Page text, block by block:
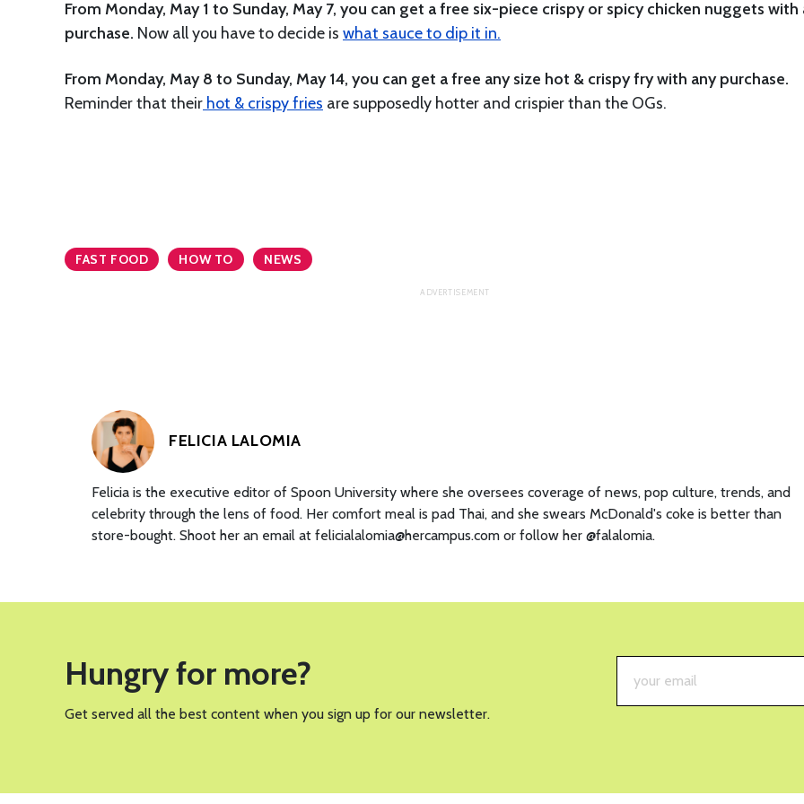
From Monday, May 1 to Sunday, May 7, you can get a free six-piece crispy or spicy chicken nuggets with
purchase. Now all you have to decide is what sauce to dip it in.
From Monday, May 8 to Sunday, May 14, you can get a free any size hot & crispy fry with any purchase.
Reminder that their hot & crispy fries are supposedly hotter and crispier than the OGs.
FAST FOOD HOW TO NEWS
FELICIA LALOMIA
Felicia is the executive editor of Spoon University where she oversees coverage of news, pop culture, trends, and
celebrity through the lens of food. Her comfort meal is pad Thai, and she swears McDonald's coke is better than
store-bought. Shoot her an email at felicialalomia@hercampus.com or follow her @falalomia.
Hungry for more?
Get served all the best content when you sign up for our newsletter.